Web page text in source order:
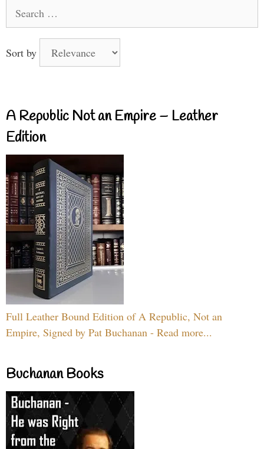
for:
Sort by
A Republic Not an Empire – Leather
Edition
Full Leather Bound Edition of A Republic, Not an
Empire, Signed by Pat Buchanan - Read more...
Buchanan Books